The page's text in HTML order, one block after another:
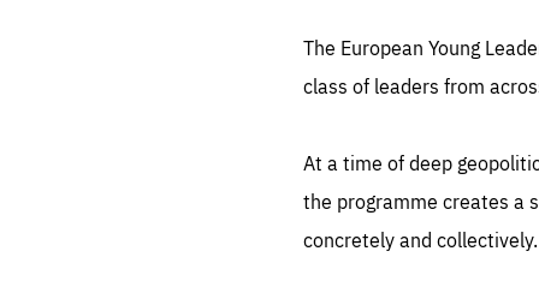
The European Young
class of leaders from
At a time of deep
the programme creates a
concretely and collectively.